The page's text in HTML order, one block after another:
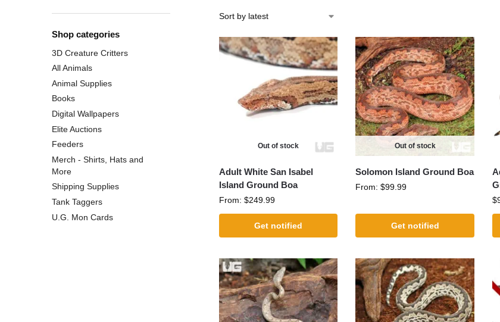
Out of stock
Adult White San Isabel
Island Ground Boa
From: $249.99
Get notified
Out of stock
Solomon Island Ground Boa
From:$99.99
Get notified
$
Shop categories
3D Creature Critters
All Animals
Animal Supplies
Books
Digital Wallpapers
Elite Auctions
Feeders
Merch - Shirts, Hats and
More
Shipping Supplies
Tank Taggers
U.G. Mon Cards